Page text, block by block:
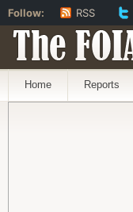
The
Home Reports
Follow: RSS